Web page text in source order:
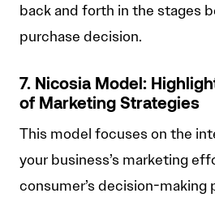
back and forth in the stages
purchase decision.
7. Nicosia Model:
of Marketing Strategies
This model focuses on the
your business’s marketing
consumer’s decision-making